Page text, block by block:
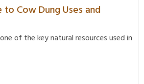
Cow Dung Uses and
of the key natural resources used in